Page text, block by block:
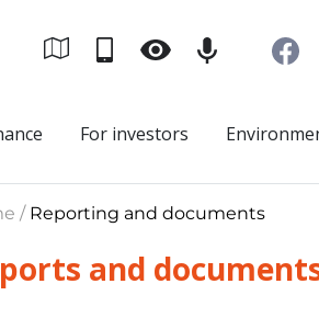
For investors
/ Reporting and documents
and